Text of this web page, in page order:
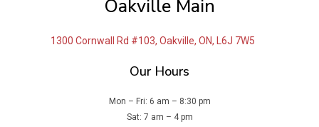
e r
Oakville Main
1300 Cornwall Rd #103, Oakville, ON, L6J 7W5
Our Hours
Mon – Fri: 6 am – 8:30 pm
Sat: 7 am – 4 pm